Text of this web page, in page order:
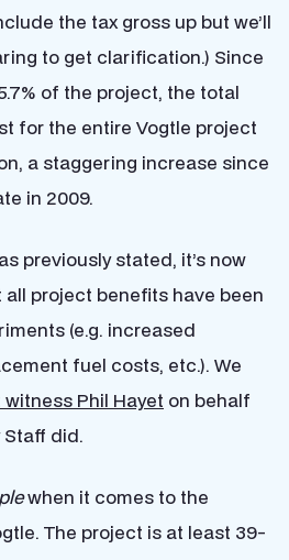
the tax gross up but we’ll
to get clarification.) Since
of the project, the total
for the entire Vogtle project
a staggering increase since
in 2009.
previously stated, it’s now
all project benefits have been
(e.g. increased
fuel costs, etc.). We
witness Phil Hayet on behalf
did.
when it comes to the
The project is at least 39-